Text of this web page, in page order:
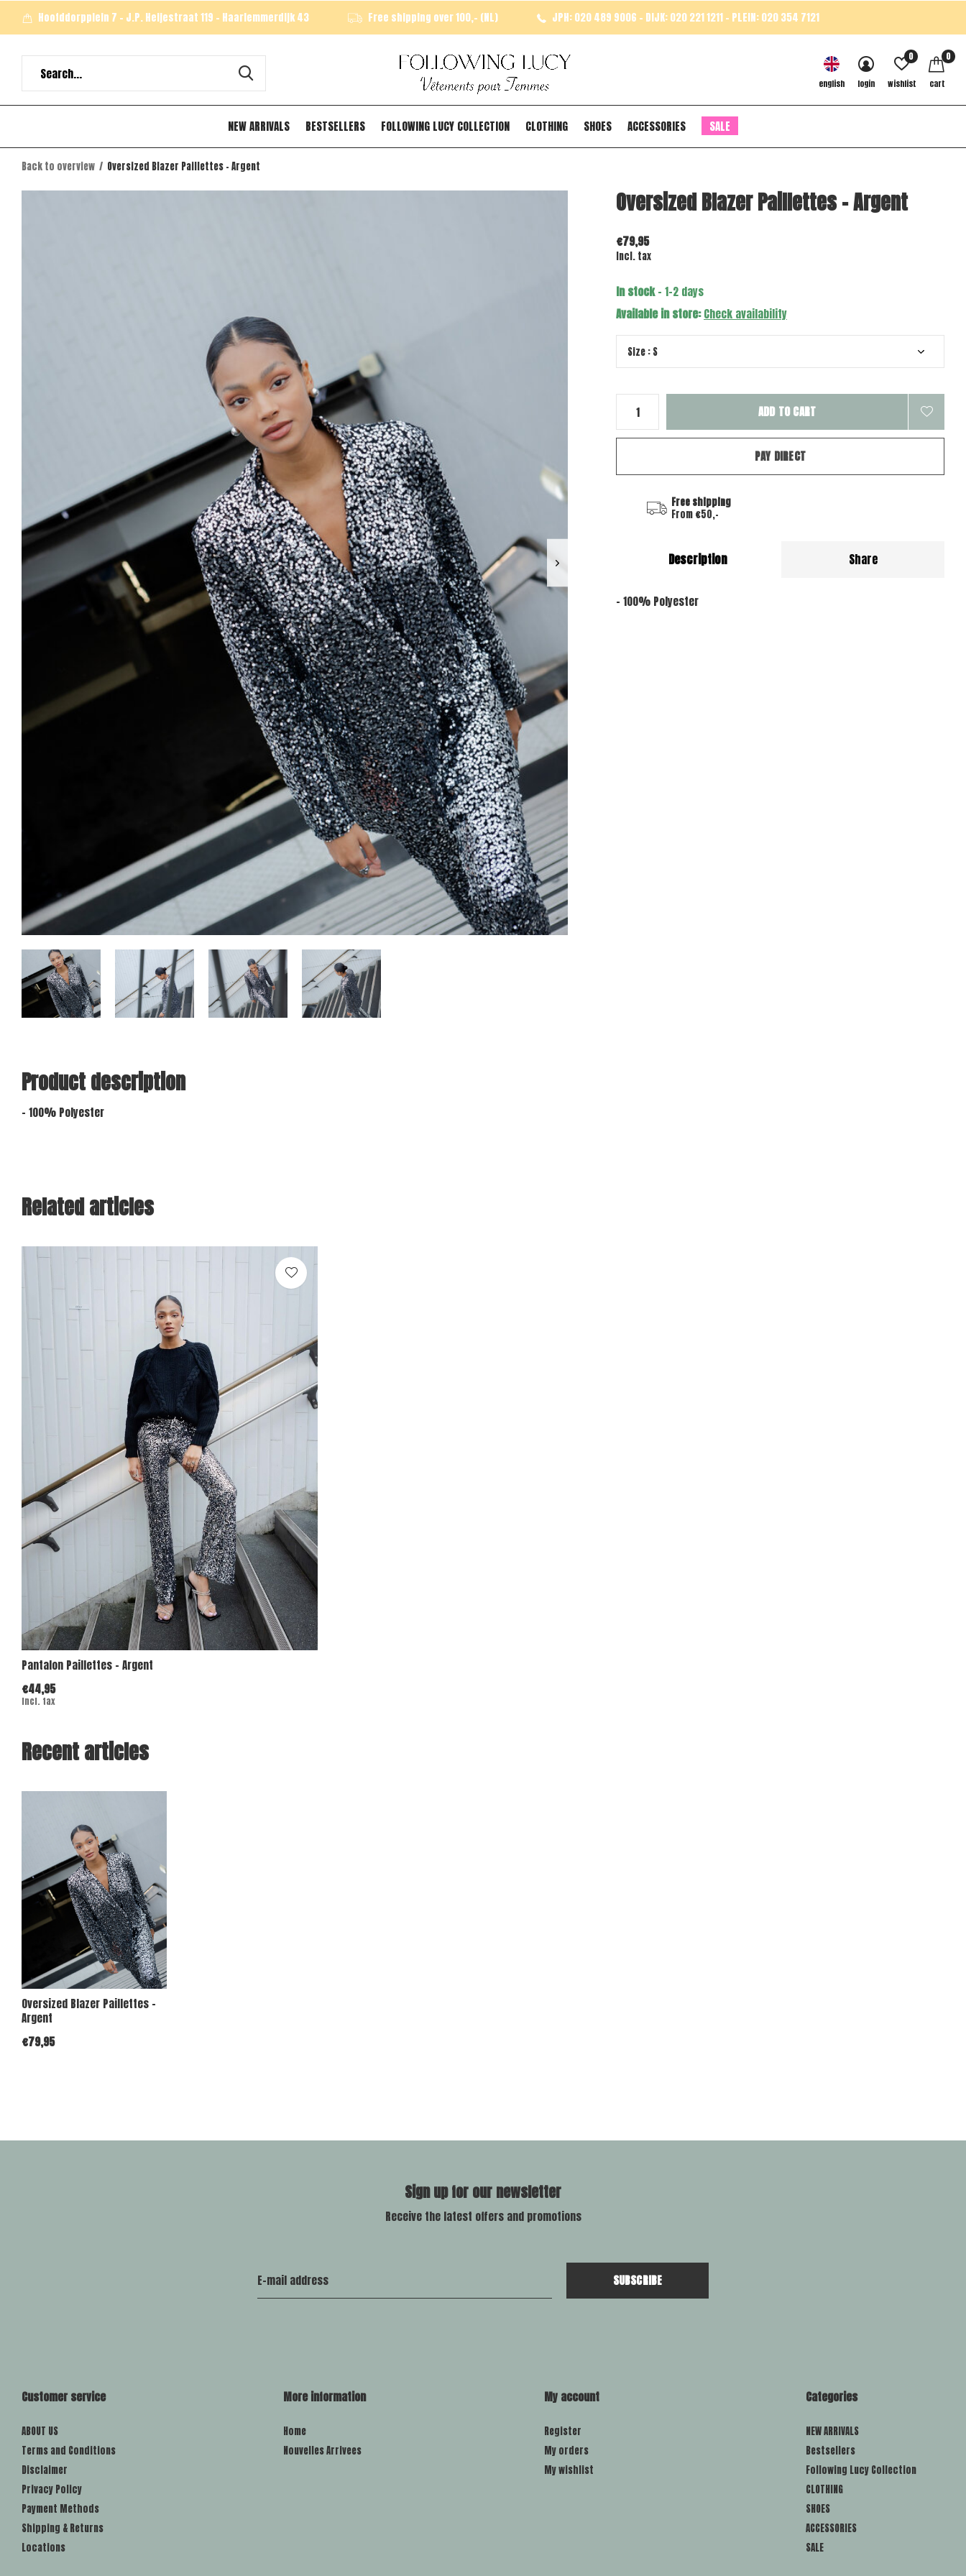
NEW ARRIVALS BESTSELLERS FOLLOWING LUCY COLLECTION CLOTHING SHOES ACCESSORIES SALE
english login wishlist
0
cart
0
Hoofddorpplein 7 - J.P. Heijestraat 119 - Haarlemmerdijk 43 Free shipping over 100,- (NL) JPH: 020 489 9006 - DIJK: 020 221 1211 - PLEIN: 020 354 7121
Back to overview Oversized Blazer Paillettes - Argent
Oversized Blazer Paillettes - Argent
€79,95
Incl. tax
In stock- 1-2 days
Available in store:Check availability
ADD TO CART
PAY DIRECT
Free shipping
From €50,-
Description Share
- 100% Polyester
Product description
- 100% Polyester
Related articles
Pantalon Paillettes - Argent
€44,95
Incl. tax
Recent articles
Oversized Blazer Paillettes -
Argent
€79,95
Sign up for our newsletter
Receive the latest offers and promotions
SUBSCRIBE
Customer service
ABOUT US
Terms and Conditions
Disclaimer
Privacy Policy
Payment Methods
Shipping & Returns
Locations
More information
Home
Nouvelles Arrivees
My account
Register
My orders
My wishlist
Categories
NEW ARRIVALS
Bestsellers
Following Lucy Collection
CLOTHING
SHOES
ACCESSORIES
SALE